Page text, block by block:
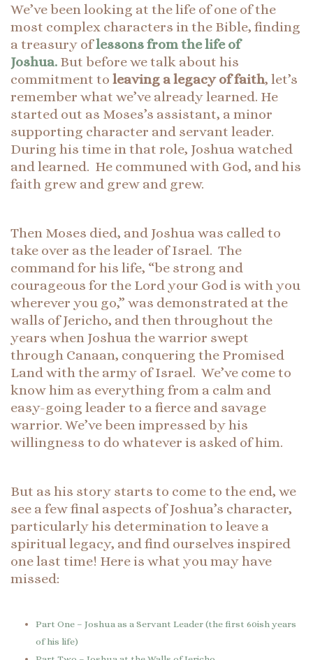
We’ve been looking at the life of one of the
most complex characters in the Bible, finding
a treasury oflessons from the life of
Joshua. But before we talk about his
commitment to leaving a legacy of faith, let’s
remember what we’ve already learned. He
started out as Moses’s assistant, a minor
supporting character and servant leader.
During his time in that role, Joshua watched
and learned. He communed with God, and his
faith grew and grew and grew.
Then Moses died, and Joshua was called to
take over as the leader of Israel. The
command for his life, “be strong and
courageous for the Lord your God is with you
wherever you go,” was demonstrated at the
walls of Jericho, and then throughout the
years when Joshua the warrior swept
through Canaan, conquering the Promised
Land with the army of Israel. We’ve come to
know him as everything from a calm and
easy-going leader to a fierce and savage
warrior. We’ve been impressed by his
willingness to do whatever is asked of him.
But as his story starts to come to the end, we
see a few final aspects of Joshua’s character,
particularly his determination to leave a
spiritual legacy, and find ourselves inspired
one last time! Here is what you may have
missed:
Part One – Joshua as a Servant Leader (the first 60ish years
of his life)